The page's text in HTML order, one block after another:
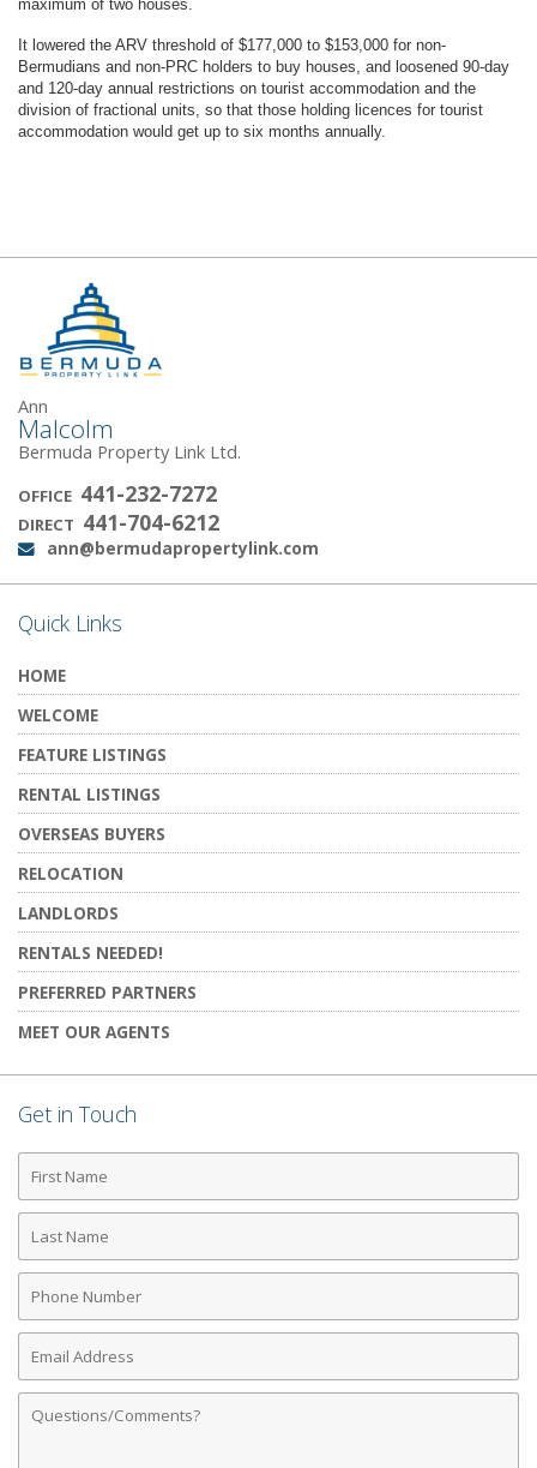
maximum of two houses.
It lowered the ARV threshold of $177,000 to $153,000 for non-
Bermudians and non-PRC holders to buy houses, and loosened 90-day
and 120-day annual restrictions on tourist accommodation and the
division of fractional units, so that those holding licences for tourist
accommodation would get up to six months annually.
Ann
Malcolm
Bermuda Property Link Ltd.
OFFICE 441-232-7272
DIRECT 441-704-6212
Email:
ann@bermudapropertylink.com
Quick Links
HOME
WELCOME
FEATURE LISTINGS
RENTAL LISTINGS
OVERSEAS BUYERS
RELOCATION
LANDLORDS
RENTALS NEEDED!
PREFERRED PARTNERS
MEET OUR AGENTS
Get in Touch
First
Name
Last
Name
Phone
Number
Email
Address
Comments